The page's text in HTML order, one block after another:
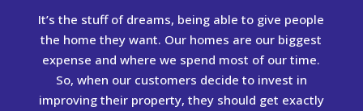
It’s the stuff of dreams, being able to give people
the home they want. Our homes are our biggest
expense and where we spend most of our time.
So, when our customers decide to invest in
improving their property, they should get exactly